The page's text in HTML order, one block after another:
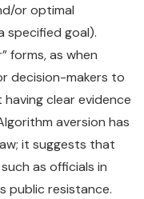
or optimal
specified goal).
forms, as when
decision-makers to
clear evidence
aversion has
it suggests that
as officials in
public resistance.